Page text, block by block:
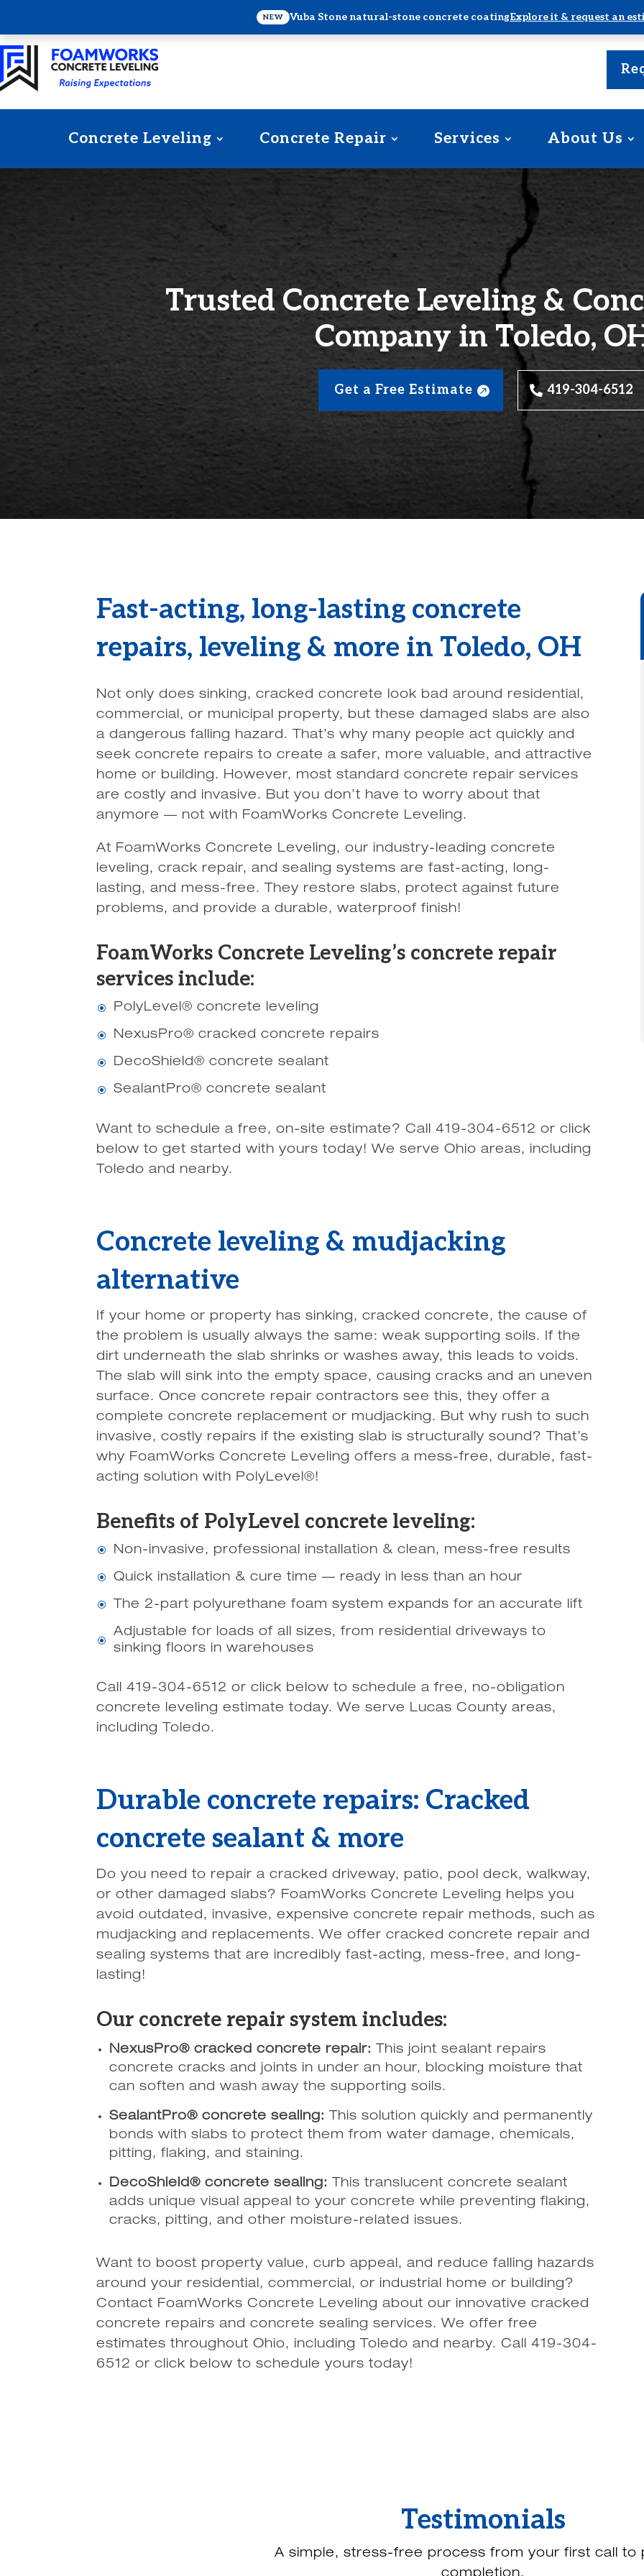
NEW Vuba Stone natural-stone concrete coatingExplore it & request an
Concrete Leveling Concrete Repair Services About Us
Trusted Concrete Leveling &
Company in Toledo,
Get a Free Estimate 419-304-6512
Fast-acting, long-lasting concrete
repairs, leveling & more in Toledo, OH
Not only does sinking, cracked concrete look bad around residential,
commercial, or municipal property, but these damaged slabs are also
a dangerous falling hazard. That’s why many people act quickly and
seek concrete repairs to create a safer, more valuable, and attractive
home or building. However, most standard concrete repair services
are costly and invasive. But you don’t have to worry about that
anymore — not with FoamWorks Concrete Leveling.
At FoamWorks Concrete Leveling, our industry-leading concrete
leveling, crack repair, and sealing systems are fast-acting, long-
lasting, and mess-free. They restore slabs, protect against future
problems, and provide a durable, waterproof finish!
FoamWorks Concrete Leveling’s concrete repair
services include:
\ PolyLevel® concrete leveling
\ NexusPro® cracked concrete repairs
\ DecoShield® concrete sealant
\ SealantPro® concrete sealant
Want to schedule a free, on-site estimate? Call 419-304-6512 or click
below to get started with yours today! We serve Ohio areas, including
Toledo and nearby.
Concrete leveling & mudjacking
alternative
If your home or property has sinking, cracked concrete, the cause of
the problem is usually always the same: weak supporting soils. If the
dirt underneath the slab shrinks or washes away, this leads to voids.
The slab will sink into the empty space, causing cracks and an uneven
surface. Once concrete repair contractors see this, they offer a
complete concrete replacement or mudjacking. But why rush to such
invasive, costly repairs if the existing slab is structurally sound? That’s
why FoamWorks Concrete Leveling offers a mess-free, durable, fast-
acting solution with PolyLevel®!
Benefits of PolyLevel concrete leveling:
\ Non-invasive, professional installation & clean, mess-free results
\ Quick installation & cure time — ready in less than an hour
\ The 2-part polyurethane foam system expands for an accurate lift
\
Adjustable for loads of all sizes, from residential driveways to
sinking floors in warehouses
Call 419-304-6512 or click below to schedule a free, no-obligation
concrete leveling estimate today. We serve Lucas County areas,
including Toledo.
Durable concrete repairs: Cracked
concrete sealant & more
Do you need to repair a cracked driveway, patio, pool deck, walkway,
or other damaged slabs? FoamWorks Concrete Leveling helps you
avoid outdated, invasive, expensive concrete repair methods, such as
mudjacking and replacements. We offer cracked concrete repair and
sealing systems that are incredibly fast-acting, mess-free, and long-
lasting!
Our concrete repair system includes:
NexusPro® cracked concrete repair:
This joint sealant repairs
concrete cracks and joints in under an hour, blocking moisture that
can soften and wash away the supporting soils.
SealantPro® concrete sealing:
This solution quickly and permanently
bonds with slabs to protect them from water damage, chemicals,
pitting, flaking, and staining.
DecoShield® concrete sealing:
This translucent concrete sealant
adds unique visual appeal to your concrete while preventing flaking,
cracks, pitting, and other moisture-related issues.
Want to boost property value, curb appeal, and reduce falling hazards
around your residential, commercial, or industrial home or building?
Contact FoamWorks Concrete Leveling about our innovative cracked
concrete repairs and concrete sealing services. We offer free
estimates throughout Ohio, including Toledo and nearby. Call 419-304-
6512 or click below to schedule yours today!
Testimonials
A simple, stress-free process from your first call to